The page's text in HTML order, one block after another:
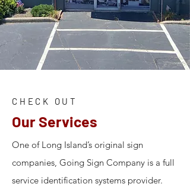
CHECK OUT
Our Services
One of Long Island’s original sign
companies, Going Sign Company is a full
service identification systems provider.